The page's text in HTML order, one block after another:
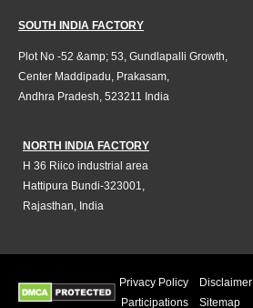
SOUTH INDIA FACTORY
Plot No -52 &amp; 53, Gundlapalli Growth,
Center Maddipadu, Prakasam,
Andhra Pradesh, 523211 India
NORTH INDIA FACTORY
H 36 Riico industrial area
Hattipura Bundi-323001,
Rajasthan, India
Privacy Policy Disclaimer
Participations
Sitemap